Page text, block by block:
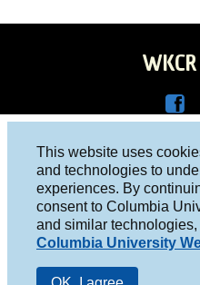
This website uses
and technologies to
experiences. By
consent to Columbia
and similar
Columbia University
Face
boo
k
Columbia University, New York,
Studio 212-854-9920
board@wkcr.org
© 2016 - 2026 WKCR
Public File